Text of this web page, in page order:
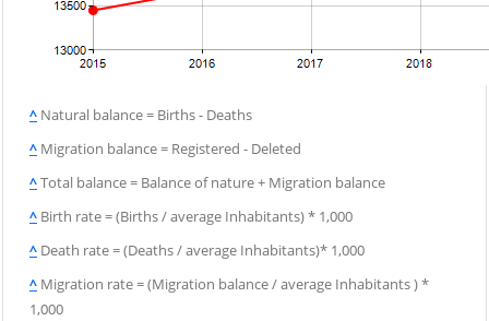
^ Natural balance = Births - Deaths
^ Migration balance = Registered - Deleted
^Total balance = Balance of nature + Migration balance
^ Birth rate = (Births / average Inhabitants) * 1,000
^ Death rate = (Deaths / average Inhabitants)* 1,000
^ Migration rate = (Migration balance / average Inhabitants ) *
1,000